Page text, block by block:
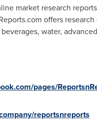
market research
offers
water,
pages/
reportsnreports